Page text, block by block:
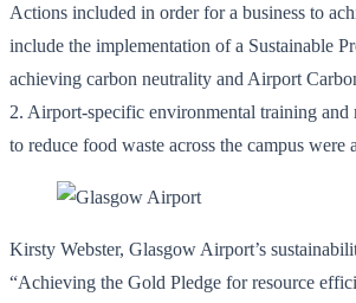
Actions included in order for a business to
include the implementation of a Sustainable
achieving carbon neutrality and Airport
2. Airport-specific environmental training and
to reduce food waste across the campus were
Kirsty Webster, Glasgow Airport’s
“Achieving the Gold Pledge for resource